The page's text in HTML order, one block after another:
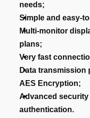
needs;
Simple and easy-
Multi-monitor
plans;
Very fast
Data transmission
AES Encryption;
Advanced
authentication.